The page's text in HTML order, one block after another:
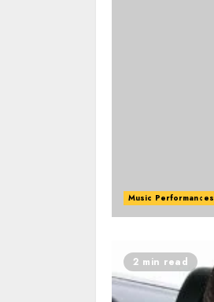
Music Performances
2 min read